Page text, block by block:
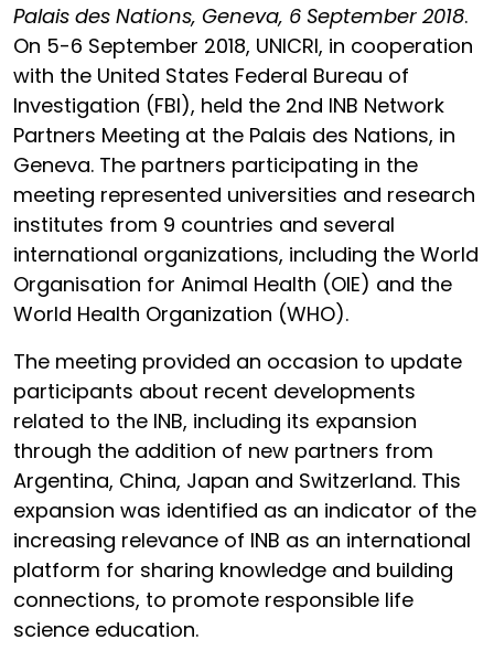
Palais des Nations, Geneva, 6 September 2018.
On 5-6 September 2018, UNICRI, in cooperation
with the United States Federal Bureau of
Investigation (FBI), held the 2nd INB Network
Partners Meeting at the Palais des Nations, in
Geneva. The partners participating in the
meeting represented universities and research
institutes from 9 countries and several
international organizations, including the World
Organisation for Animal Health (OIE) and the
World Health Organization (WHO).
The meeting provided an occasion to update
participants about recent developments
related to the INB, including its expansion
through the addition of new partners from
Argentina, China, Japan and Switzerland. This
expansion was identified as an indicator of the
increasing relevance of INB as an international
platform for sharing knowledge and building
connections, to promote responsible life
science education.